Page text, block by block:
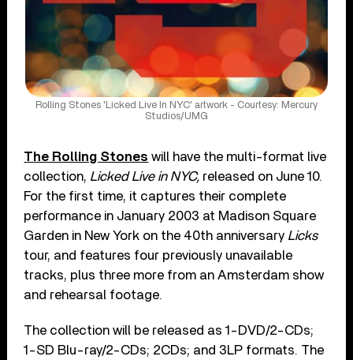
Rolling Stones 'Licked Live In NYC' artwork - Courtesy: Mercury
Studios/UMG
The Rolling Stones will have the multi-format live
collection, Licked Live in NYC, released on June 10.
For the first time, it captures their complete
performance in January 2003 at Madison Square
Garden in New York on the 40th anniversary Licks
tour, and features four previously unavailable
tracks, plus three more from an Amsterdam show
and rehearsal footage.
The collection will be released as 1-DVD/2-CDs;
1-SD Blu-ray/2-CDs; 2CDs; and 3LP formats. The